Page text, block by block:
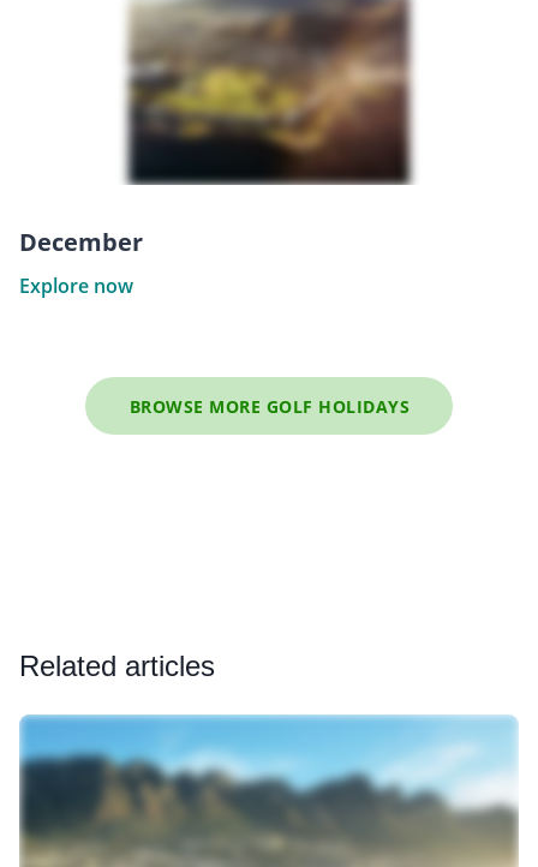
December
Explore now
BROWSE MORE GOLF HOLIDAYS
Related articles